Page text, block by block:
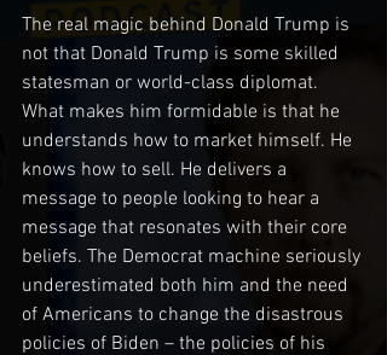
The real magic behind Donald Trump is
not that Donald Trump is some skilled
statesman or world-class diplomat.
What makes him formidable is that he
understands how to market himself. He
knows how to sell. He delivers a
message to people looking to hear a
message that resonates with their core
beliefs. The Democrat machine seriously
underestimated both him and the need
of Americans to change the disastrous
policies of Biden – the policies of his